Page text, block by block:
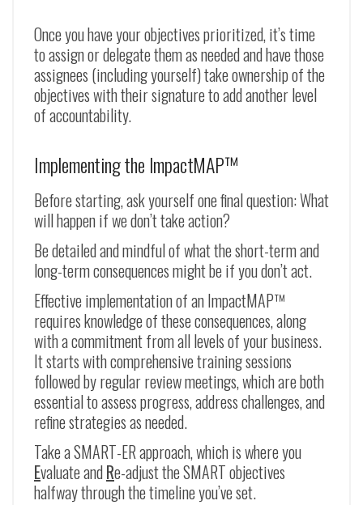
Once you have your objectives prioritized, it’s time
to assign or delegate them as needed and have those
assignees (including yourself) take ownership of the
objectives with their signature to add another level
of accountability.
Implementing the ImpactMAP™
Before starting, ask yourself one final question: What
will happen if we don’t take action?
Be detailed and mindful of what the short-term and
long-term consequences might be if you don’t act.
Effective implementation of an ImpactMAP™
requires knowledge of these consequences, along
with a commitment from all levels of your business.
It starts with comprehensive training sessions
followed by regular review meetings, which are both
essential to assess progress, address challenges, and
refine strategies as needed.
Take a SMART-ER approach, which is where you
Evaluate andRe-adjust the SMART objectives
halfway through the timeline you’ve set.